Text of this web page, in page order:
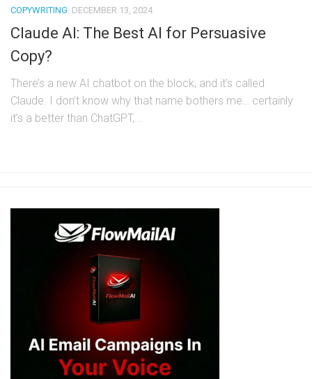
COPYWRITING DECEMBER 13, 2024
Claude AI: The Best AI for Persuasive
Copy?
There’s a new AI chatbot on the block, and it’s called
Claude. I don’t know why that name bothers me… certainly
it’s a better than ChatGPT,...